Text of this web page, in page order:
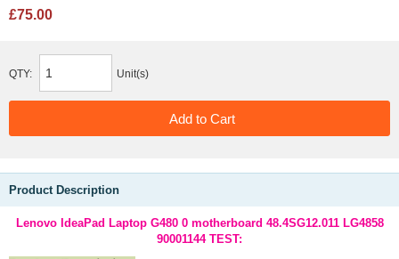
£75.00
QTY: Unit(s)
Product Description
Lenovo IdeaPad Laptop G480 0 motherboard 48.4SG12.011 LG4858
90001144 TEST: